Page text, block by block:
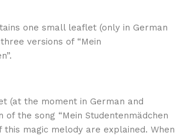
one small leaflet (only in German
versions of “Mein
(at the moment in German and
of the song “Mein Studentenmädchen
magic melody are explained. When